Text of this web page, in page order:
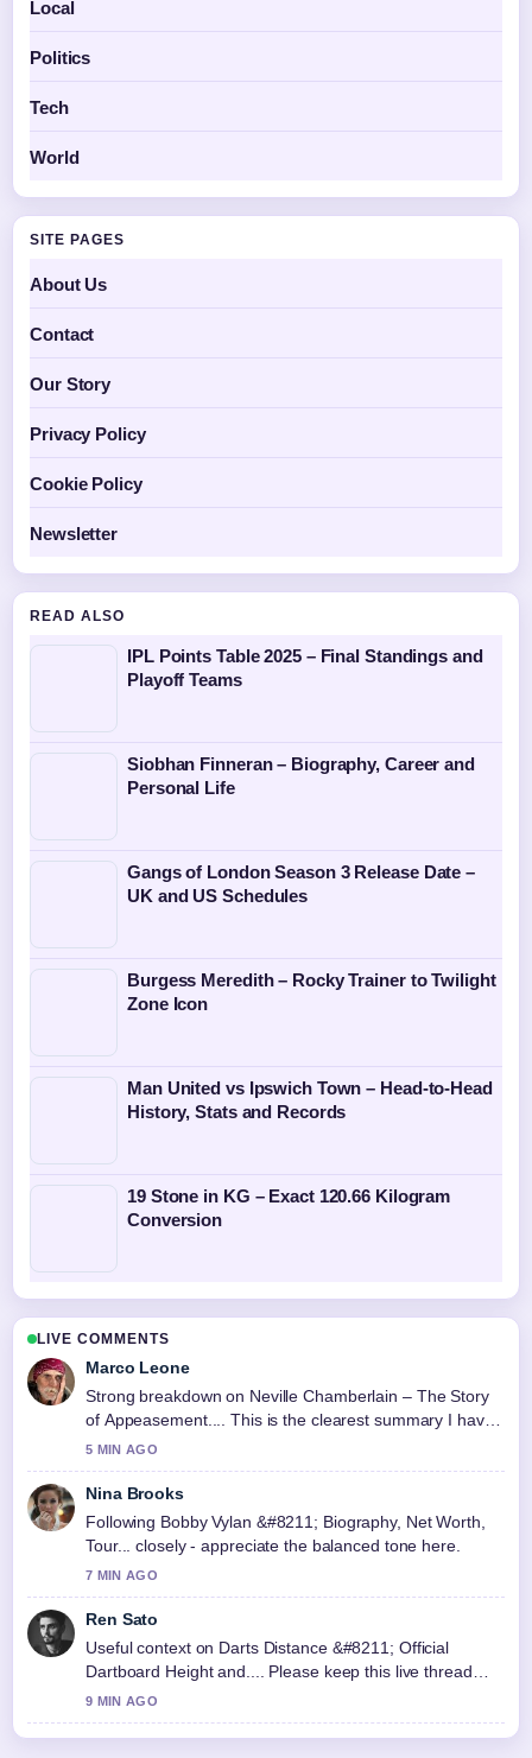
Local
Politics
Tech
World
SITE PAGES
About Us
Contact
Our Story
Privacy Policy
Cookie Policy
Newsletter
READ ALSO
IPL Points Table 2025 – Final Standings and
Playoff Teams
Siobhan Finneran – Biography, Career and
Personal Life
Gangs of London Season 3 Release Date –
UK and US Schedules
Burgess Meredith – Rocky Trainer to Twilight
Zone Icon
Man United vs Ipswich Town – Head-to-Head
History, Stats and Records
19 Stone in KG – Exact 120.66 Kilogram
Conversion
LIVE COMMENTS
Marco Leone
Strong breakdown on Neville Chamberlain – The Story
of Appeasement.... This is the clearest summary I have
seen today.
5 MIN AGO
Nina Brooks
Following Bobby Vylan &#8211; Biography, Net Worth,
Tour... closely - appreciate the balanced tone here.
7 MIN AGO
Ren Sato
Useful context on Darts Distance &#8211; Official
Dartboard Height and.... Please keep this live thread
updated.
9 MIN AGO